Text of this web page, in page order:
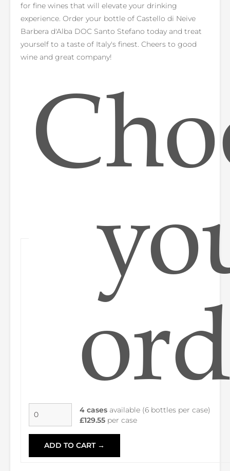
for fine wines that will elevate your drinking
experience. Order your bottle of Castello di Neive
Barbera d'Alba DOC Santo Stefano today and treat
yourself to a taste of Italy's finest. Cheers to good
wine and great company!
4 cases available (6 bottles per case)
£129.55 per case
ADD TO CART →